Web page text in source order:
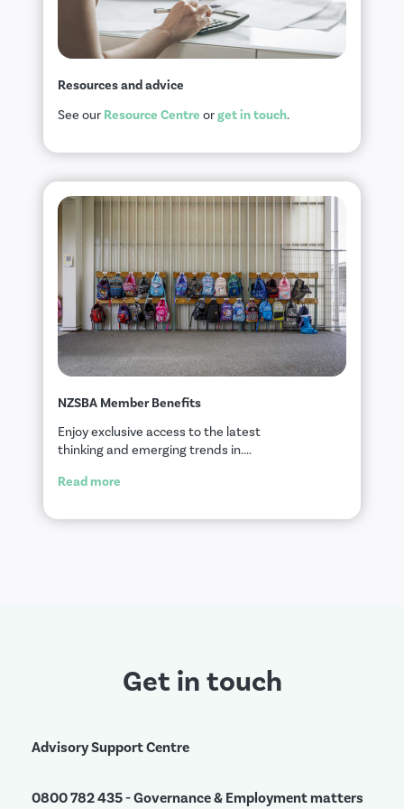
Resources and advice
See our Resource Centre orget in touch.
NZSBA Member Benefits
Enjoy exclusive access to the latest
thinking and emerging trends in....
Read more
Get in touch
Advisory Support Centre
0800 782 435 - Governance & Employment matters